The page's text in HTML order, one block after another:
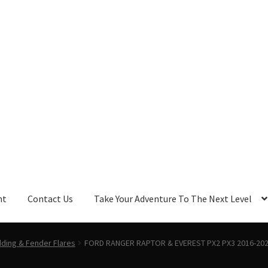
Contact Us Take Your Adventure To The Next Level
& Fender Flares FORD RANGER RAPTOR & EVEREST PX2 PX3